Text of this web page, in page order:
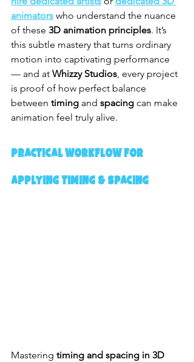
animators who understand the nuance
of these 3D animation principles. It’s
this subtle mastery that turns ordinary
motion into captivating performance
— and at Whizzy Studios, every project
is proof of how perfect balance
between timing and spacing can make
animation feel truly alive.
Practical Workflow for
Applying Timing & Spacing
Mastering timing and spacing in 3D